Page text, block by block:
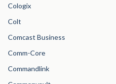
Cologix
Colt
Comcast Business
Comm-Core
Commandlink